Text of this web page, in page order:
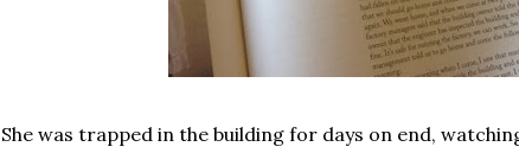
She was trapped in the building for days on end,